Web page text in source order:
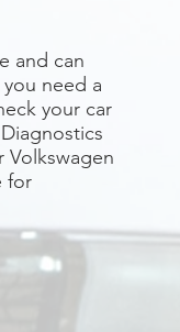
and can
need a
your car
Volkswagen
for